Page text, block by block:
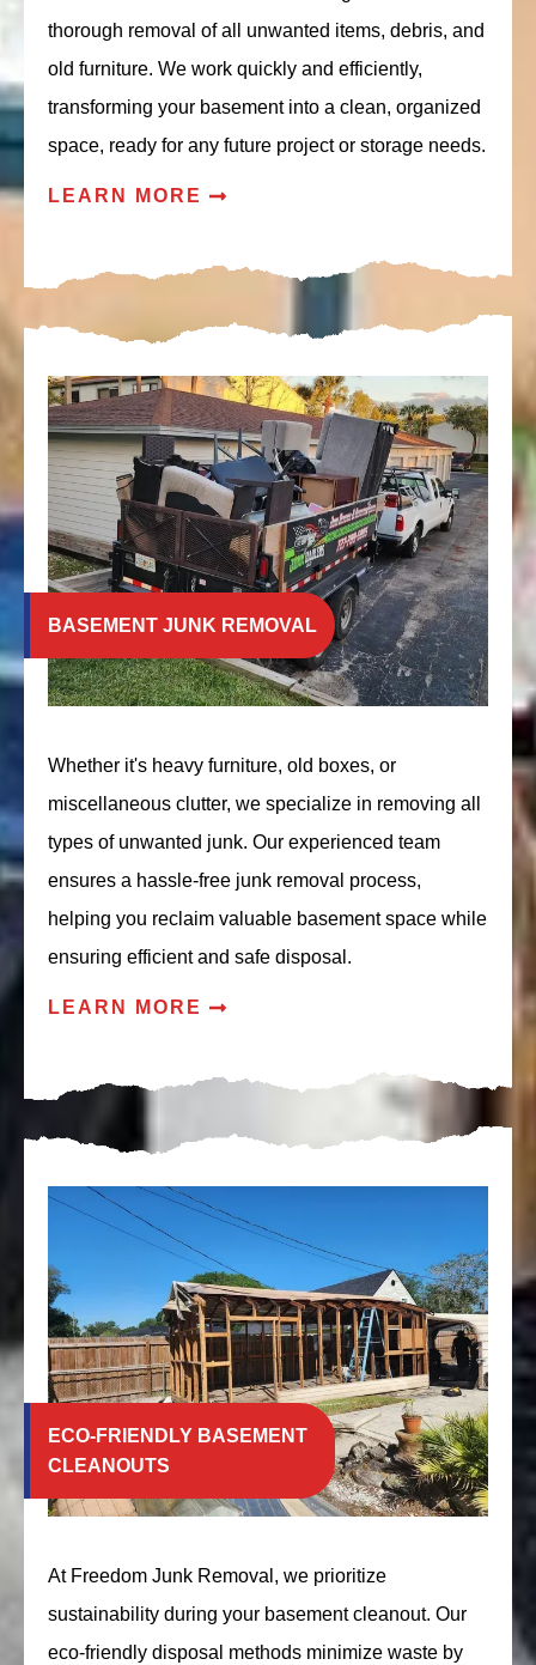
thorough removal of all unwanted items, debris, and
old furniture. We work quickly and efficiently,
transforming your basement into a clean, organized
space, ready for any future project or storage needs.
LEARN MORE
BASEMENT JUNK REMOVAL
Whether it's heavy furniture, old boxes, or
miscellaneous clutter, we specialize in removing all
types of unwanted junk. Our experienced team
ensures a hassle-free junk removal process,
helping you reclaim valuable basement space while
ensuring efficient and safe disposal.
LEARN MORE
ECO-FRIENDLY BASEMENT
CLEANOUTS
At Freedom Junk Removal, we prioritize
sustainability during your basement cleanout. Our
eco-friendly disposal methods minimize waste by